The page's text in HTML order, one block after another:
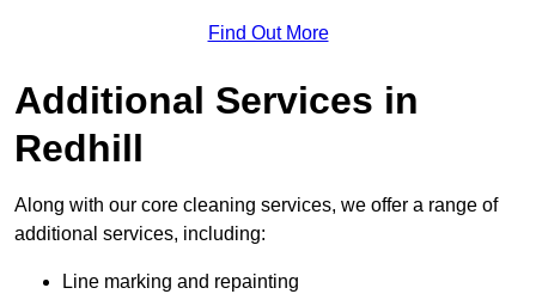
Find Out More
Additional Services in
Redhill
Along with our core cleaning services, we offer a range of
additional services, including:
Line marking and repainting